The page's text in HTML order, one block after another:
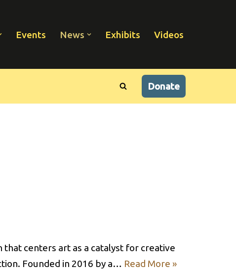
Events News Exhibits Videos
Donate
that centers art as a catalyst for creative
Founded in 2016 by a… Read More »